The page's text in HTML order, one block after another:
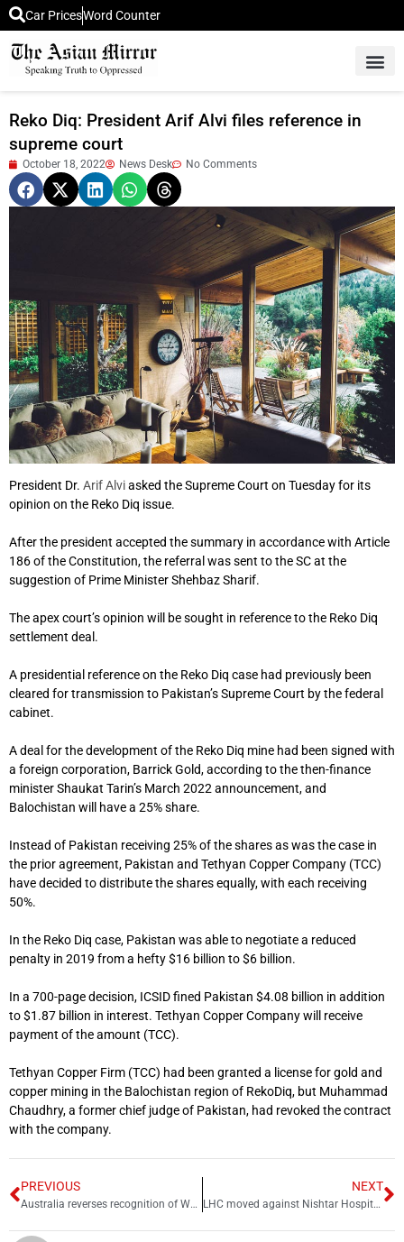
Car PricesWord Counter
Reko Diq: President Arif Alvi files reference in
supreme court
October 18, 2022 News Desk No Comments
President Dr. Arif Alviasked the Supreme Court on Tuesday for its
opinion on the Reko Diq issue.
After the president accepted the summary in accordance with Article
186 of the Constitution, the referral was sent to the SC at the
suggestion of Prime Minister Shehbaz Sharif.
The apex court’s opinion will be sought in reference to the Reko Diq
settlement deal.
A presidential reference on the Reko Diq case had previously been
cleared for transmission to Pakistan’s Supreme Court by the federal
cabinet.
A deal for the development of the Reko Diq mine had been signed with
a foreign corporation, Barrick Gold, according to the then-finance
minister Shaukat Tarin’s March 2022 announcement, and
Balochistan will have a 25% share.
Instead of Pakistan receiving 25% of the shares as was the case in
the prior agreement, Pakistan and Tethyan Copper Company (TCC)
have decided to distribute the shares equally, with each receiving
50%.
In the Reko Diq case, Pakistan was able to negotiate a reduced
penalty in 2019 from a hefty $16 billion to $6 billion.
In a 700-page decision, ICSID fined Pakistan $4.08 billion in addition
to $1.87 billion in interest. Tethyan Copper Company will receive
payment of the amount (TCC).
Tethyan Copper Firm (TCC) had been granted a license for gold and
copper mining in the Balochistan region of RekoDiq, but Muhammad
Chaudhry, a former chief judge of Pakistan, had revoked the contract
with the company.
PREVIOUS
Australia reverses recognition of West al-Quds as ‘capital’ of Israel
NEXT
LHC moved against Nishtar Hospital scandal